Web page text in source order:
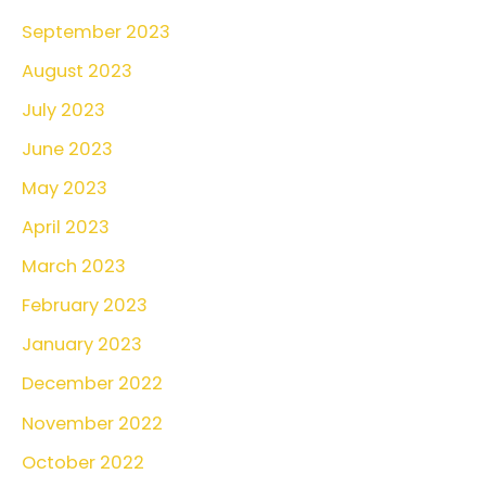
September 2023
August 2023
July 2023
June 2023
May 2023
April 2023
March 2023
February 2023
January 2023
December 2022
November 2022
October 2022